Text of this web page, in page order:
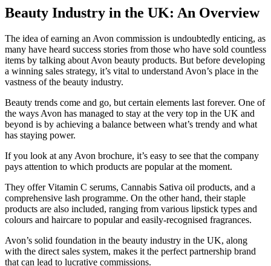
Beauty Industry in the UK: An Overview
The idea of earning an Avon commission is undoubtedly enticing, as
many have heard success stories from those who have sold countless
items by talking about Avon beauty products. But before developing
a winning sales strategy, it’s vital to understand Avon’s place in the
vastness of the beauty industry.
Beauty trends come and go, but certain elements last forever. One of
the ways Avon has managed to stay at the very top in the UK and
beyond is by achieving a balance between what’s trendy and what
has staying power.
If you look at any Avon brochure, it’s easy to see that the company
pays attention to which products are popular at the moment.
They offer Vitamin C serums, Cannabis Sativa oil products, and a
comprehensive lash programme. On the other hand, their staple
products are also included, ranging from various lipstick types and
colours and haircare to popular and easily-recognised fragrances.
Avon’s solid foundation in the beauty industry in the UK, along
with the direct sales system, makes it the perfect partnership brand
that can lead to lucrative commissions.